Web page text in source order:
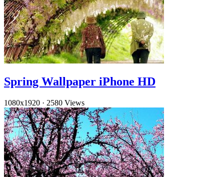
Spring Wallpaper iPhone HD
1080x1920 · 2580 Views